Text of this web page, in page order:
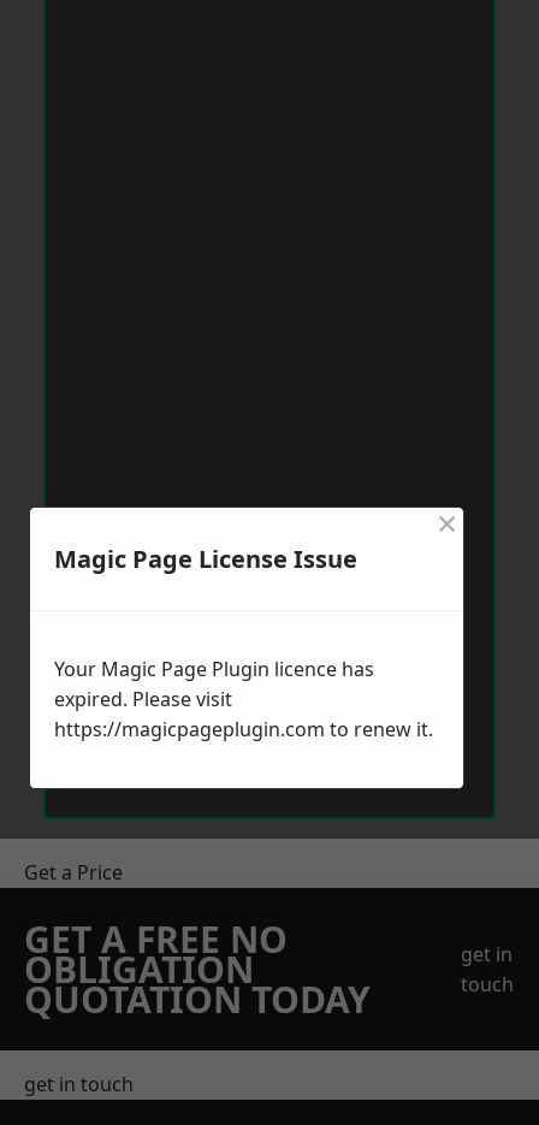
Get a Price
GET A FREE NO
OBLIGATION
QUOTATION TODAY
get in
touch
get in touch
Magic Page License Issue
×
Your Magic Page Plugin licence has
expired. Please visit
https://magicpageplugin.com to renew it.